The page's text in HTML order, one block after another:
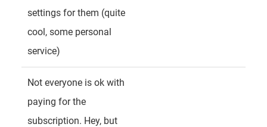
settings for them (quite
cool, some personal
service)
Not everyone is ok with
paying for the
subscription. Hey, but